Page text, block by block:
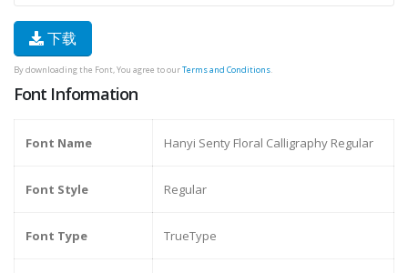
下载
By downloading the Font, You agree to ourTerms and Conditions.
Font Information
Font Name Hanyi Senty Floral Calligraphy Regular
Font Style Regular
Font Type TrueType